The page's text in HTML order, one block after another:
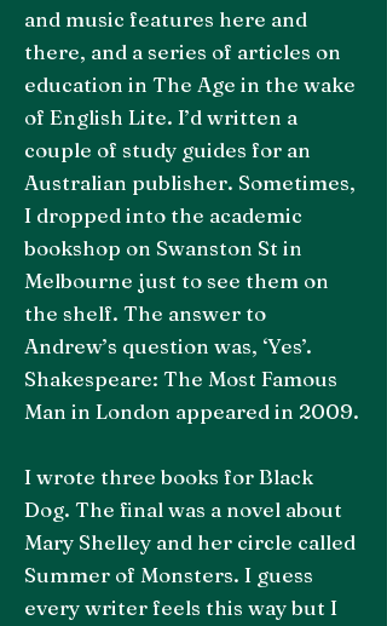
and music features here and
there, and a series of articles on
education in The Age in the wake
of English Lite. I’d written a
couple of study guides for an
Australian publisher. Sometimes,
I dropped into the academic
bookshop on Swanston St in
Melbourne just to see them on
the shelf. The answer to
Andrew’s question was, ‘Yes’.
Shakespeare: The Most Famous
Man in London appeared in 2009.
I wrote three books for Black
Dog. The final was a novel about
Mary Shelley and her circle called
Summer of Monsters. I guess
every writer feels this way but I